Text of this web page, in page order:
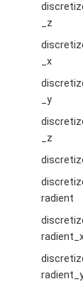
_z
_x
_y
_z
radient